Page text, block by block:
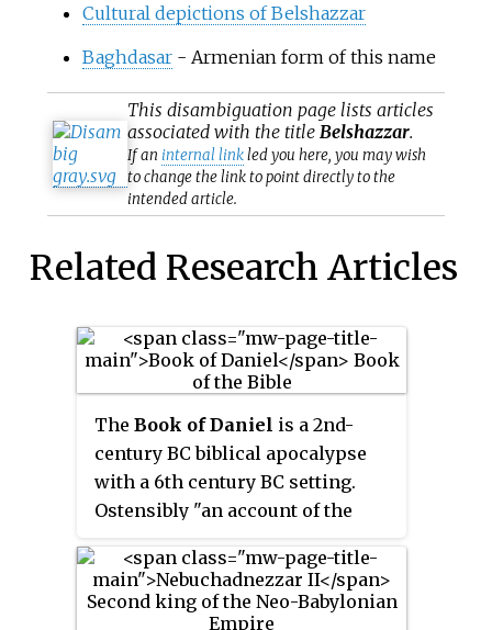
Cultural depictions of Belshazzar
Baghdasar- Armenian form of this name
This disambiguation page lists articles
associated with the title Belshazzar.
If an internal linkled you here, you may wish
to change the link to point directly to the
intended article.
Related Research Articles
The Book of Daniel is a 2nd-
century BC biblical apocalypse
with a 6th century BC setting.
Ostensibly "an account of the
noble Jew exiled at Babylon", it
combines a prophecy of history
with an eschatology both cosmic